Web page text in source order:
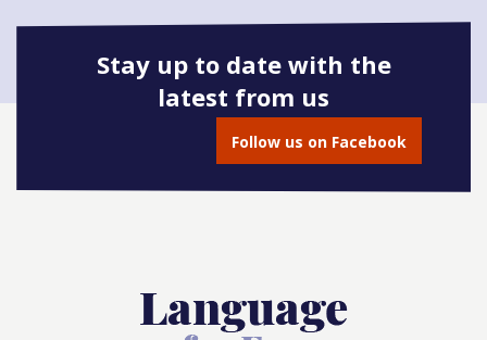
Book onto this course
Stay up to date with the
latest from us
Follow us on Facebook